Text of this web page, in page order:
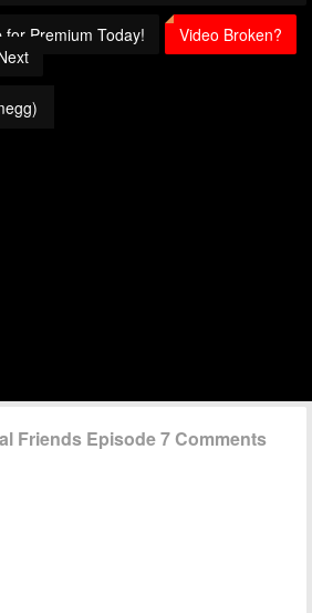
Premium Today!
Video Broken?
Friends Episode 7 Comments